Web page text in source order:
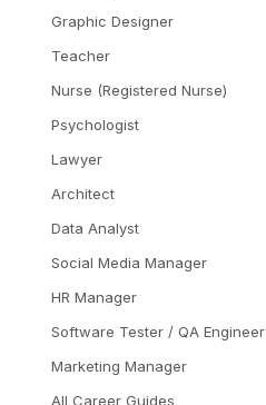
Graphic Designer
Teacher
Nurse (Registered Nurse)
Psychologist
Lawyer
Architect
Data Analyst
Social Media Manager
HR Manager
Software Tester / QA Engineer
Marketing Manager
All Career Guides